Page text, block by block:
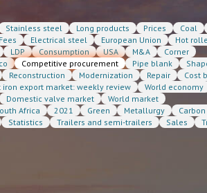
Stainless steel Long products Prices Coal
Fees Electrical steel European Union Hot
LDP Consumption USA M&A
Corner
Competitive procurement Pipe blank
Reconstruction Modernization Repair Cost
iron export market: weekly review World economy
Domestic valve market
World market
Africa 2021 Green Metallurgy Carbon
Statistics Trailers and semi-trailers Sales